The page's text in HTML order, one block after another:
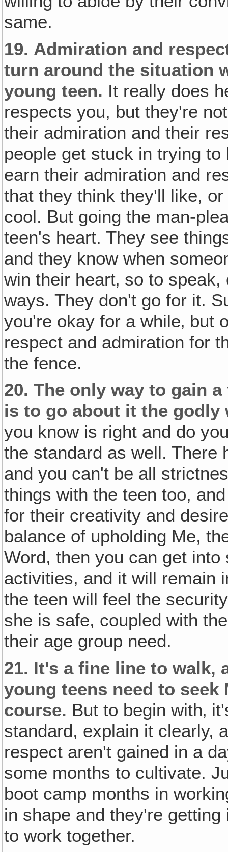
same.
19. Admiration and
turn around the situation
young teen. It really does
respects you, but they're
their admiration and their
people get stuck in trying
earn their admiration and
that they think they'll like,
cool. But going the man-
teen's heart. They see
and they know when
win their heart‚ so to
ways. They don't go for it.
you're okay for a while‚ but
respect and admiration for
the fence.
20. The only way to gain
is to go about it the godly
you know is right and do
the standard as well. There
and you can't be all
things with the teen too,
for their creativity and
balance of upholding Me,
Word, then you can get
activities, and it will remain
the teen will feel the
she is safe, coupled with
their age group need.
21. It's a fine line to walk,
young teens need to
course. But to begin with‚
standard, explain it clearly,
respect aren't gained in a
some months to cultivate.
boot camp months in
in shape and they're getting
to work together.